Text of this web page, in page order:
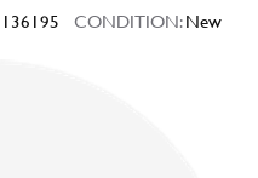
136195 CONDITION:New